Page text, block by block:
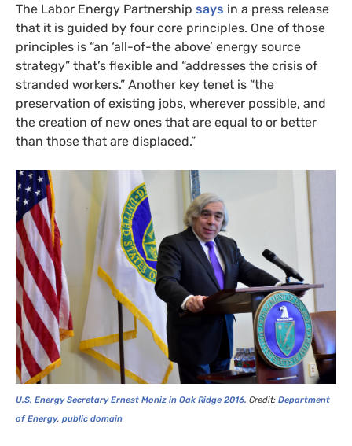
The Labor Energy Partnership says in a press release
that it is guided by four core principles. One of those
principles is “an ‘all-of-the above’ energy source
strategy” that’s flexible and “addresses the crisis of
stranded workers.” Another key tenet is “the
preservation of existing jobs, wherever possible, and
the creation of new ones that are equal to or better
than those that are displaced.”
U.S. Energy Secretary Ernest Moniz in Oak Ridge 2016. Credit: Department
of Energy, public domain